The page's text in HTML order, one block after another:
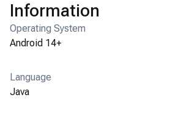
Information
Operating System
Android 14+
Language
Java